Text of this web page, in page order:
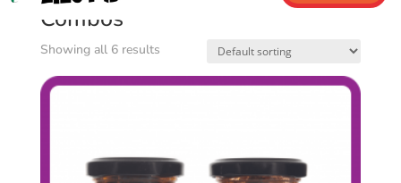
Combos
Showing all 6 results